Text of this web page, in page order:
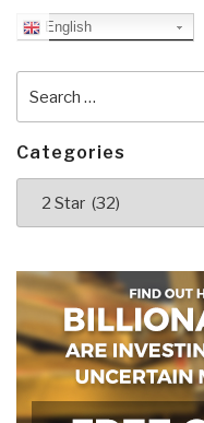
English
Categories